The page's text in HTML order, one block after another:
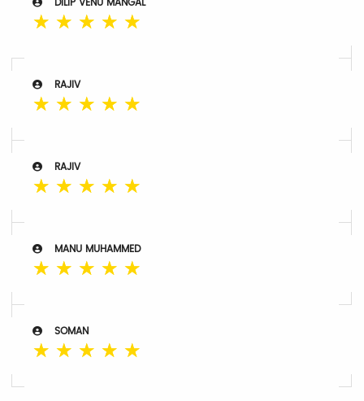
DILIP VENU MANGAL
☆ ☆ ☆ ☆ ☆
RAJIV
☆ ☆ ☆ ☆ ☆
RAJIV
☆ ☆ ☆ ☆ ☆
MANU MUHAMMED
☆ ☆ ☆ ☆ ☆
SOMAN
☆ ☆ ☆ ☆ ☆